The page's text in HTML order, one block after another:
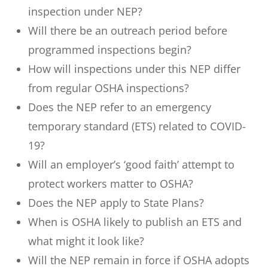
inspection under NEP?
Will there be an outreach period before
programmed inspections begin?
How will inspections under this NEP differ
from regular OSHA inspections?
Does the NEP refer to an emergency
temporary standard (ETS) related to COVID-
19?
Will an employer’s ‘good faith’ attempt to
protect workers matter to OSHA?
Does the NEP apply to State Plans?
When is OSHA likely to publish an ETS and
what might it look like?
Will the NEP remain in force if OSHA adopts